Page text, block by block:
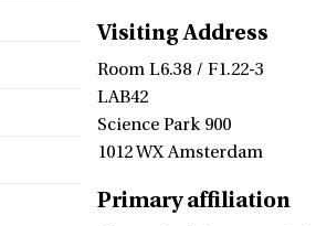
Visiting Address
Room L6.38 / F1.22-3
LAB42
Science Park 900
1012 WX Amsterdam
Primary affiliation